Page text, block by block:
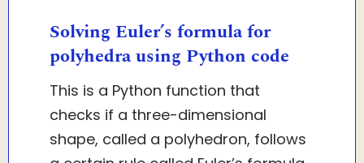
Solving Euler’s formula for
polyhedra using Python code
This is a Python function that
checks if a three-dimensional
shape, called a polyhedron, follows